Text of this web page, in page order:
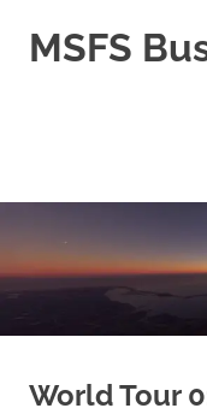
MSFS
MSFS
trips,
well
pln
World Tour